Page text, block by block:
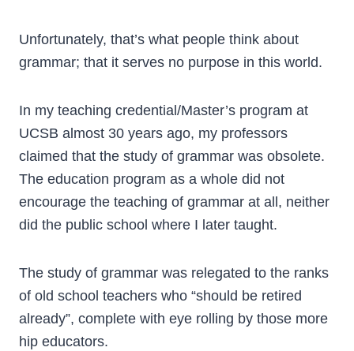
Unfortunately, that’s what people think about
grammar; that it serves no purpose in this world.
In my teaching credential/Master’s program at
UCSB almost 30 years ago, my professors
claimed that the study of grammar was obsolete.
The education program as a whole did not
encourage the teaching of grammar at all, neither
did the public school where I later taught.
The study of grammar was relegated to the ranks
of old school teachers who “should be retired
already”, complete with eye rolling by those more
hip educators.